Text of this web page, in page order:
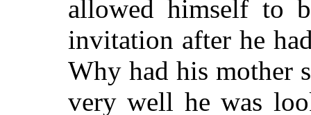
allowed himself to
invitation after he
Why had his mother
very well he was